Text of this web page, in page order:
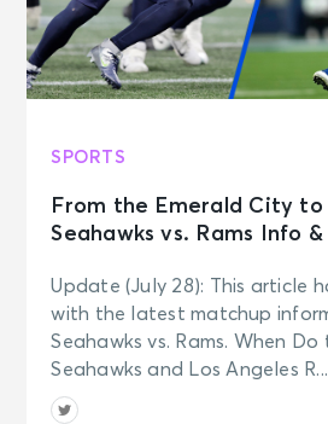
SPORTS
From the Emerald City to
Seahawks vs. Rams Info
Update (July 28): This article
with the latest matchup
Seahawks vs. Rams. When
Seahawks and Los Angeles R...